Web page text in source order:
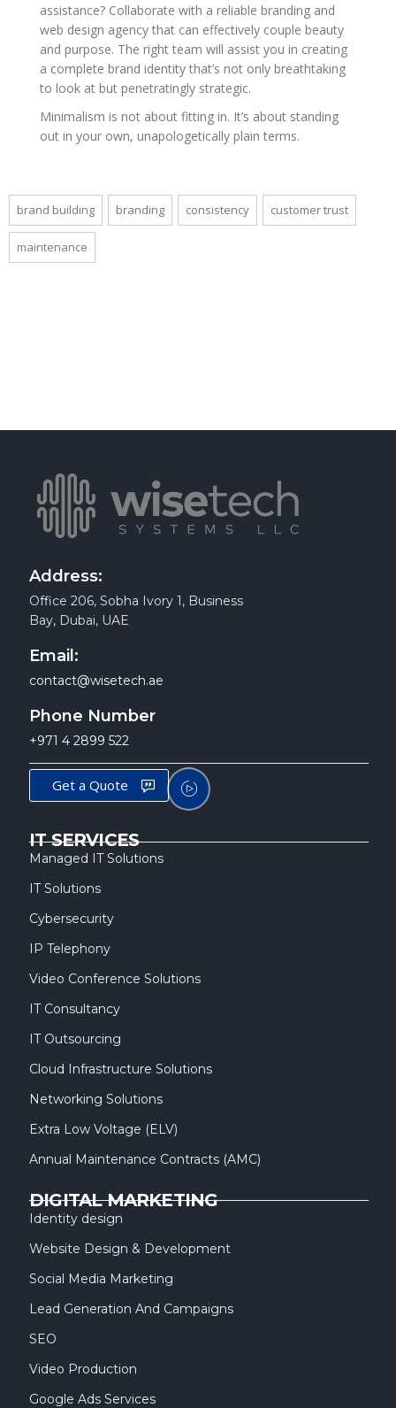
assistance? Collaborate with a reliable branding and
web design agency that can effectively couple beauty
and purpose. The right team will assist you in creating
a complete brand identity that’s not only breathtaking
to look at but penetratingly strategic.
Minimalism is not about fitting in. It’s about standing
out in your own, unapologetically plain terms.
brand building branding consistency customer trust
maintenance
Address:
Office 206, Sobha Ivory 1, Business
Bay, Dubai, UAE
Email:
contact@wisetech.ae
Phone Number
+971 4 2899 522
Get a Quote
IT SERVICES
Managed IT Solutions
IT Solutions
Cybersecurity
IP Telephony
Video Conference Solutions
IT Consultancy
IT Outsourcing
Cloud Infrastructure Solutions
Networking Solutions
Extra Low Voltage (ELV)
Annual Maintenance Contracts (AMC)
DIGITAL MARKETING
Identity design
Website Design & Development
Social Media Marketing
Lead Generation And Campaigns
SEO
Video Production
Google Ads Services